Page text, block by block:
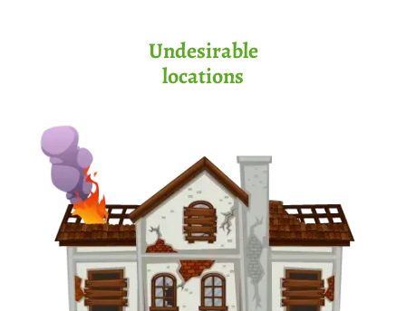
Undesirable
locations